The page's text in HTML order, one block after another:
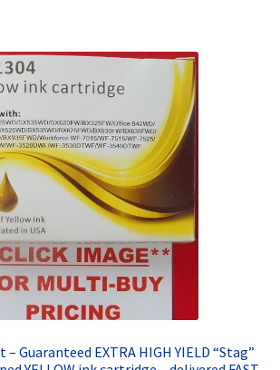
Guaranteed EXTRA HIGH YIELD “Stag”